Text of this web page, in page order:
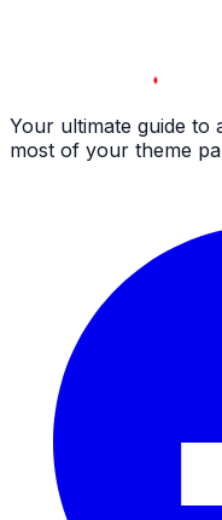
Your ultimate guide to
most of your theme